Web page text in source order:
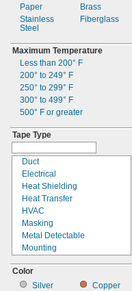
Paper
Stainless
Steel
Brass
Fiberglass
Maximum Temperature
Less than 200° F
200° to 249° F
250° to 299° F
300° to 499° F
500° F or greater
Tape Type
Duct
Electrical
Heat Shielding
Heat Transfer
HVAC
Masking
Metal Detectable
Mounting
Packaging
Repair
Color
Silver
Copper